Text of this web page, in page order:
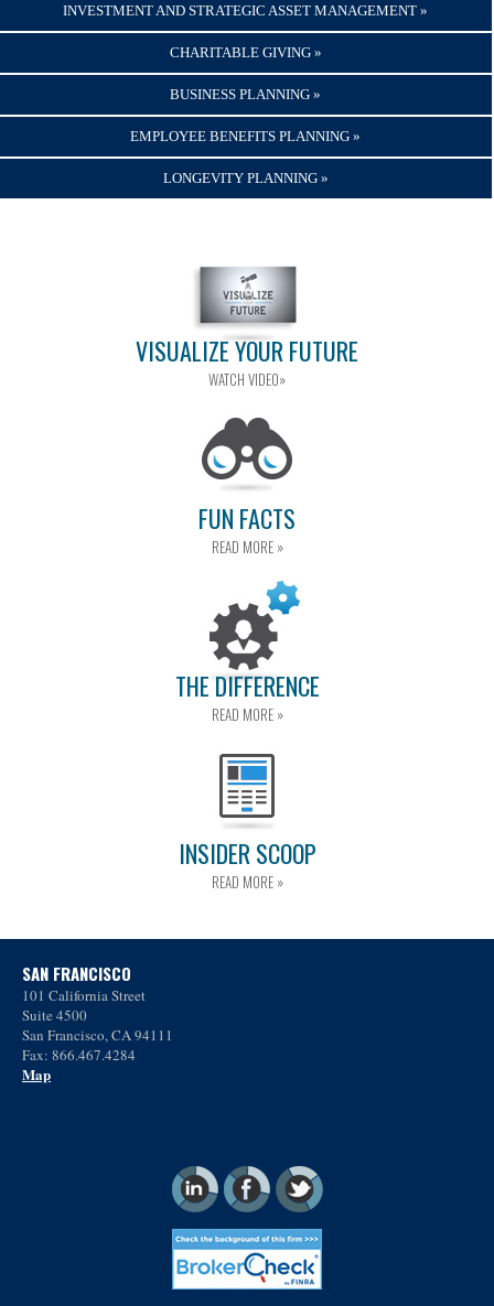
INVESTMENT AND STRATEGIC ASSET MANAGEMENT »
CHARITABLE GIVING »
BUSINESS PLANNING »
EMPLOYEE BENEFITS PLANNING »
LONGEVITY PLANNING »
VISUALIZE YOUR FUTURE
WATCH VIDEO»
FUN FACTS
READ MORE »
THE DIFFERENCE
READ MORE »
INSIDER SCOOP
READ MORE »
SAN FRANCISCO
101 California Street
Suite 4500
San Francisco, CA 94111
Fax: 866.467.4284
Map